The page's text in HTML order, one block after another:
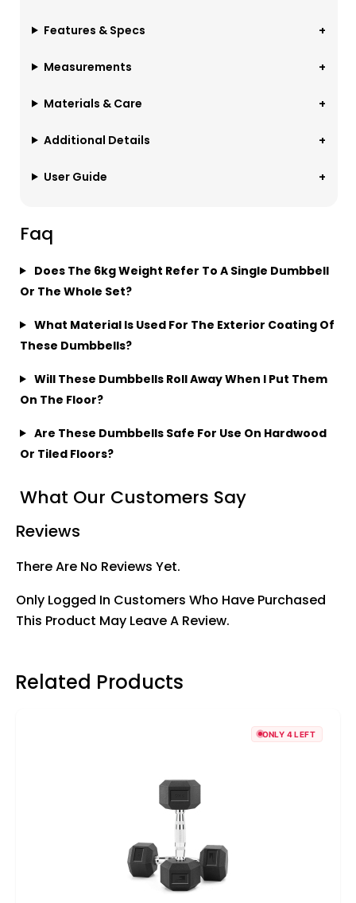
Features & Specs
Measurements
Materials & Care
Additional Details
User Guide
Faq
Does The 6kg Weight Refer To A Single Dumbbell
Or The Whole Set?
What Material Is Used For The Exterior Coating Of
These Dumbbells?
Will These Dumbbells Roll Away When I Put Them
On The Floor?
Are These Dumbbells Safe For Use On Hardwood
Or Tiled Floors?
What Our Customers Say
Reviews
There Are No Reviews Yet.
Only Logged In Customers Who Have Purchased
This Product May Leave A Review.
Related Products
ONLY 4 LEFT